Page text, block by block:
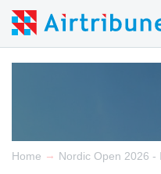
Home → Nordic Open 2026 -